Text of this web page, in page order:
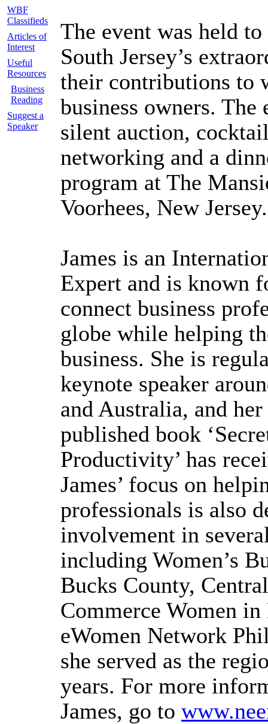
WBF
Classifieds
Articles of
Interest
Useful
Resources
Business
Reading
Suggest a
Speaker
The event was held
South Jersey’s
their contributions to
business owners. The
silent auction,
networking and a
program at The
Voorhees, New Jersey.
James is an
Expert and is known
connect business
globe while helping
business. She is
keynote speaker
and Australia, and
published book
Productivity’ has
James’ focus on
professionals is also
involvement in
including Women’s
Bucks County,
Commerce Women in
eWomen Network
she served as the
years. For more
James, go to